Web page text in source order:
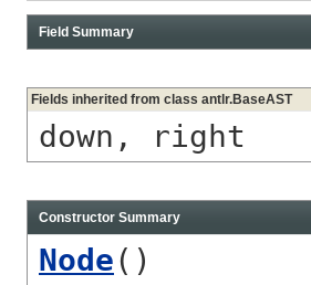
Field Summary
Fields inherited from class antlr.BaseAST
down, right
Constructor Summary
Node()